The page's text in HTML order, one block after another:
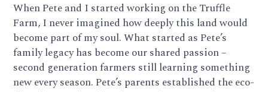
When Pete and I started working on the Truffle
Farm, I never imagined how deeply this land would
become part of my soul. What started as Pete’s
family legacy has become our shared passion –
second generation farmers still learning something
new every season. Pete’s parents established the eco-